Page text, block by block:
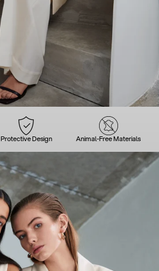
Protective Design Animal-Free Materials